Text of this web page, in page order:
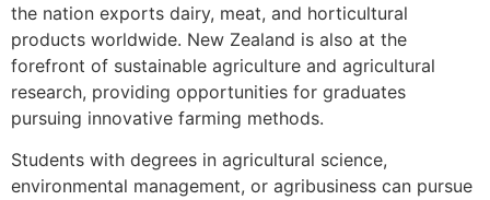
the nation exports dairy, meat, and horticultural
products worldwide. New Zealand is also at the
forefront of sustainable agriculture and agricultural
research, providing opportunities for graduates
pursuing innovative farming methods.
Students with degrees in agricultural science,
environmental management, or agribusiness can pursue